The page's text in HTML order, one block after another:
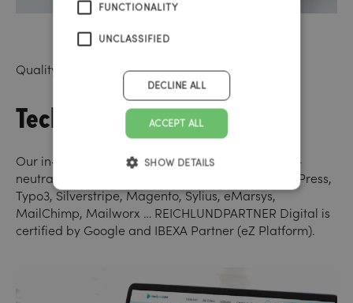
Quality-assured in-house programming
Technical Skills
Our in-house programming is always technology-
neutral. Mostly we use: eZ Platform (IBEXA), WordPress,
Typo3, Silverstripe, Magento, Sylius, eMarsys,
MailChimp, Mailworx … REICHLUNDPARTNER Digital is
certified by Google and IBEXA Partner (eZ Platform).
FUNCTIONALITY
UNCLASSIFIED
ACCEPT ALL
DECLINE ALL
SHOW DETAILS